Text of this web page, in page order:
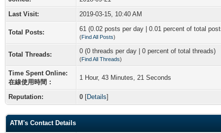
Last Visit:
2019-03-15, 10:40 AM
Total Posts: 61 (0.02 posts per day | 0.01 percent of total
(Find All Posts)
Total Threads: 0 (0 threads per day | 0 percent of total threads)
(Find All Threads)
Time Spent Online:
在線使用時間：
1 Hour, 43 Minutes, 21 Seconds
Reputation: 0 [Details]
ATM's Contact Details